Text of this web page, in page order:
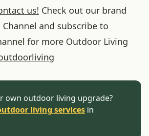
us! Check out our brand
Channel and subscribe to
for more Outdoor Living
own outdoor living upgrade?
living services in